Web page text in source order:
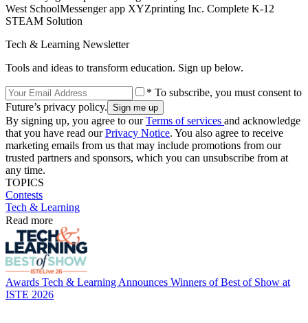
West SchoolMessenger app XYZprinting Inc. Complete K-12
STEAM Solution
Tech & Learning Newsletter
Tools and ideas to transform education. Sign up below.
* To subscribe, you must consent to
Future’s privacy policy.
By signing up, you agree to ourTerms of services and acknowledge
that you have read ourPrivacy Notice. You also agree to receive
marketing emails from us that may include promotions from our
trusted partners and sponsors, which you can unsubscribe from at
any time.
TOPICS
Contests
Tech & Learning
Read more
Awards Tech & Learning Announces Winners of Best of Show at
ISTE 2026